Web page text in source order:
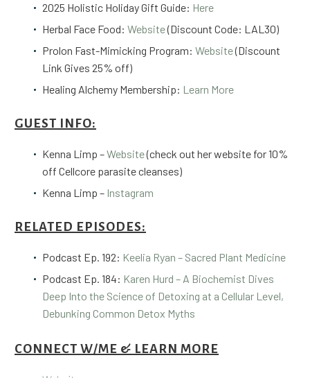
2025 Holistic Holiday Gift Guide: Here
Herbal Face Food: Website(Discount Code: LAL30)
Prolon Fast-Mimicking Program: Website(Discount
Link Gives 25% off)
Healing Alchemy Membership: Learn More
GUEST INFO:
Kenna Limp –Website(check out her website for10%
off Cellcore parasite cleanses)
Kenna Limp – Instagram
RELATED EPISODES:
Podcast Ep. 192: Keelia Ryan – Sacred Plant Medicine
Podcast Ep. 184: Karen Hurd – A Biochemist Dives
Deep Into the Science of Detoxing at a Cellular Level,
Debunking Common Detox Myths
CONNECT W/ME & LEARN MORE